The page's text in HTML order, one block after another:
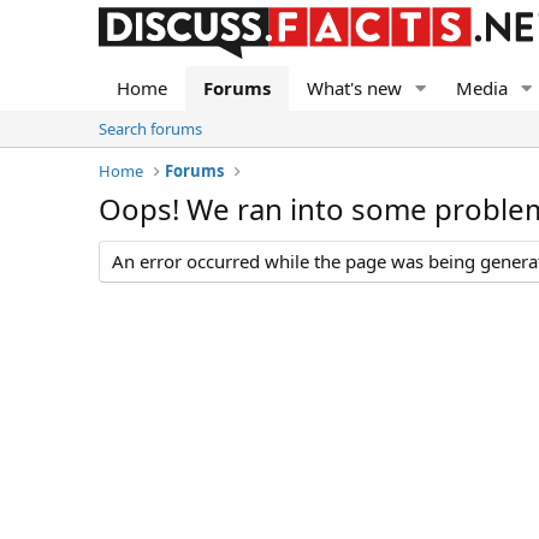
Home Forums What's new Media
Search forums
Home
Forums
Oops! We ran into some
An error occurred while the page was being